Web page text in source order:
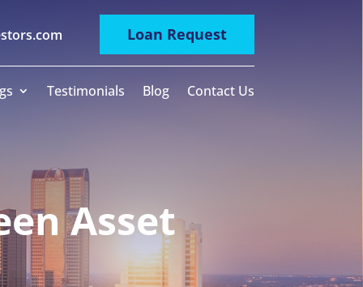
Loan Request
Testimonials Blog Contact Us
Asset